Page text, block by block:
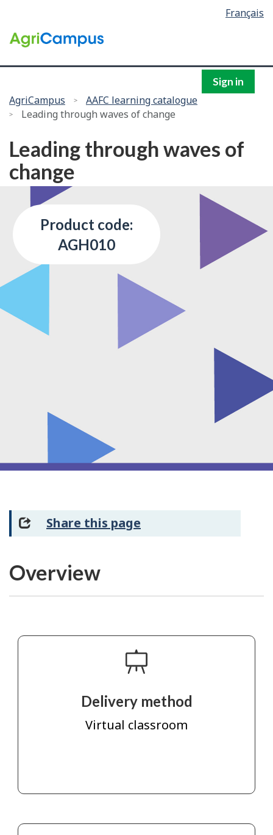
selection
Français
/
of
Sign in
You
are
AgriCampus
AAFC learning catalogue
Leading through waves of change
Leading through waves of
change
Product code:
AGH010
Share this page
Overview
Delivery method
Virtual classroom